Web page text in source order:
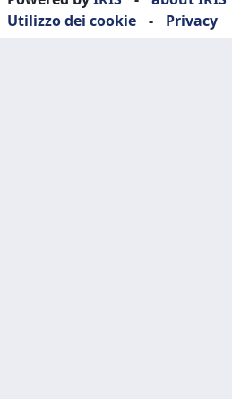
Utilizzo dei cookie
- Privacy